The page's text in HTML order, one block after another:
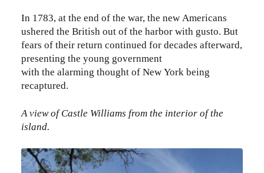
In 1783, at the end of the war, the new Americans
ushered the British out of the harbor with gusto. But
fears of their return continued for decades afterward,
presenting the young government
with the alarming thought of New York being
recaptured.
A view of Castle Williams from the interior of the
island.